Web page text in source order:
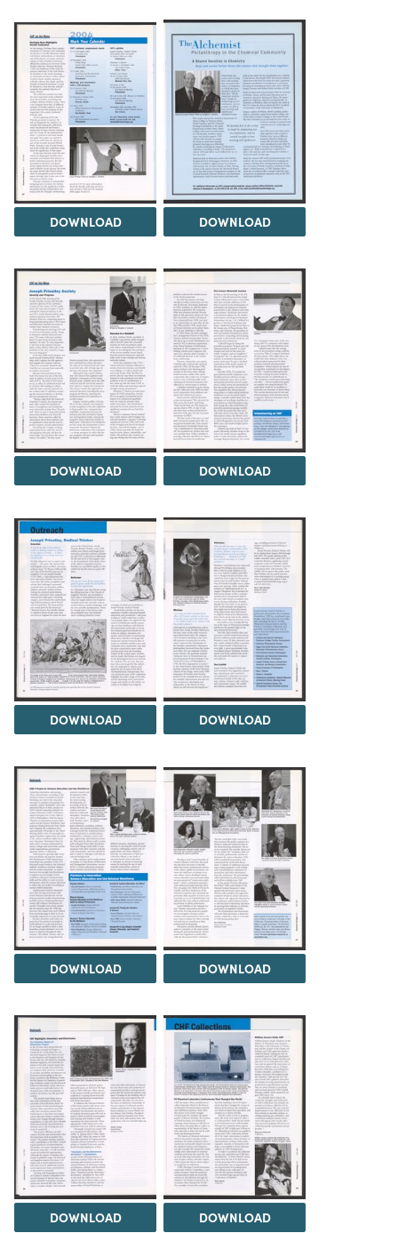
DOWNLOAD DOWNLOAD
DOWNLOAD DOWNLOAD
DOWNLOAD DOWNLOAD
DOWNLOAD DOWNLOAD
DOWNLOAD DOWNLOAD